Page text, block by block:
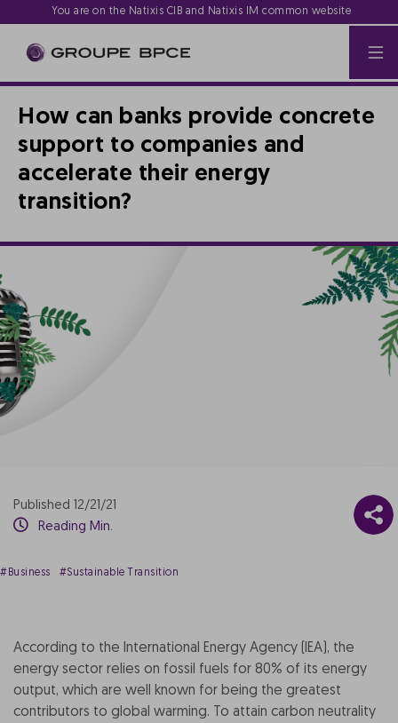
You are on the Natixis CIB and Natixis IM common website
How can banks provide concrete
support to companies and
accelerate their energy
transition?
Published 12/21/21
Reading Min.
#Business #Sustainable Transition
According to the International Energy Agency (IEA), the
energy sector relies on fossil fuels for 80% of its energy
output, which are well known for being the greatest
contributors to global warming. To attain carbon neutrality